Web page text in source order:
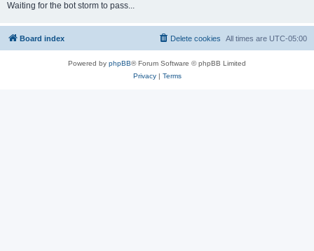
h
Waiting for the bot storm to pass...
Board index All times are UTC-05:00
Delete cookies
Powered by phpBB® Forum Software © phpBB Limited
Privacy| Terms